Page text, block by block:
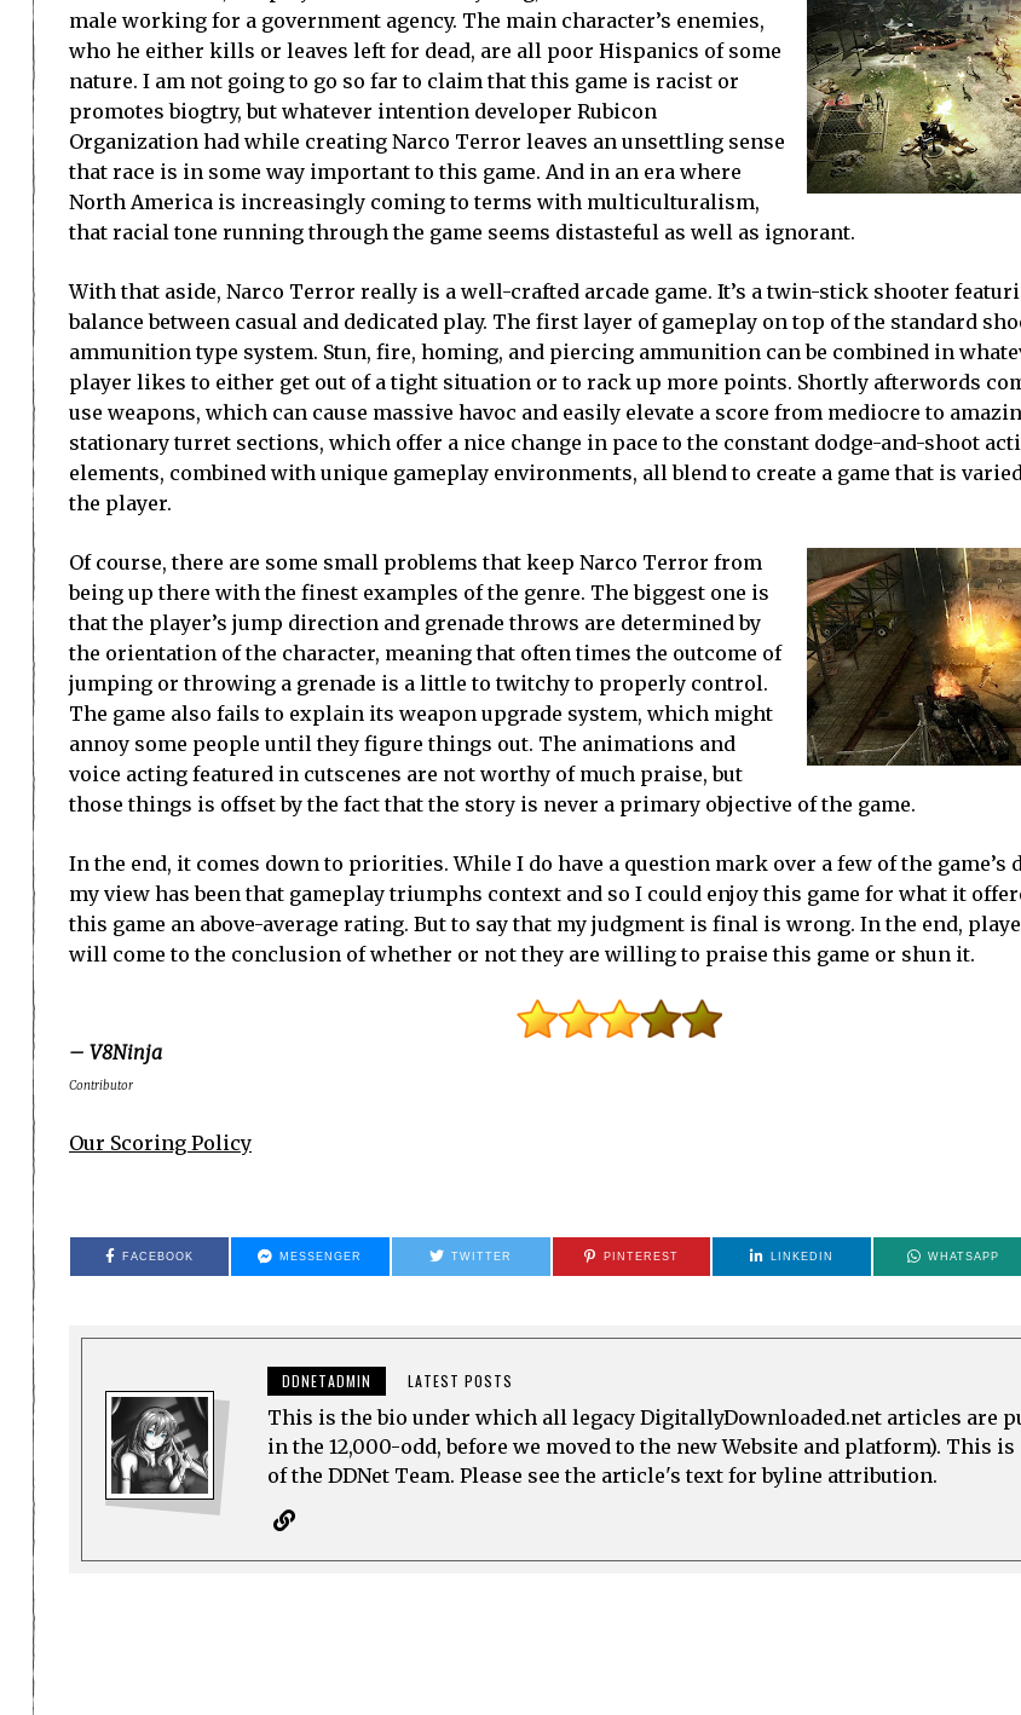
male working for a government agency. The main character’s enemies,
who he either kills or leaves left for dead, are all poor Hispanics of some
nature. I am not going to go so far to claim that this game is racist or
promotes biogtry, but whatever intention developer Rubicon
Organization had while creating Narco Terror leaves an unsettling sense
that race is in some way important to this game. And in an era where
North America is increasingly coming to terms with multiculturalism,
that racial tone running through the game seems distasteful as well as ignorant.
With that aside, Narco Terror really is a well-crafted arcade game. It’s a twin-stick shooter
balance between casual and dedicated play. The first layer of gameplay on top of the standard
ammunition type system. Stun, fire, homing, and piercing ammunition can be combined in
player likes to either get out of a tight situation or to rack up more points. Shortly afterwords
use weapons, which can cause massive havoc and easily elevate a score from mediocre to
stationary turret sections, which offer a nice change in pace to the constant dodge-and-shoot
elements, combined with unique gameplay environments, all blend to create a game that is
the player.
Of course, there are some small problems that keep Narco Terror from
being up there with the finest examples of the genre. The biggest one is
that the player’s jump direction and grenade throws are determined by
the orientation of the character, meaning that often times the outcome of
jumping or throwing a grenade is a little to twitchy to properly control.
The game also fails to explain its weapon upgrade system, which might
annoy some people until they figure things out. The animations and
voice acting featured in cutscenes are not worthy of much praise, but
those things is offset by the fact that the story is never a primary objective of the game.
In the end, it comes down to priorities. While I do have a question mark over a few of the game’s
my view has been that gameplay triumphs context and so I could enjoy this game for what it
this game an above-average rating. But to say that my judgment is final is wrong. In the end,
will come to the conclusion of whether or not they are willing to praise this game or shun it.
– V8Ninja
Contributor
Our Scoring Policy
FACEBOOK MESSENGER TWITTER PINTEREST LINKEDIN WHATSAPP
DDNETADMIN LATEST POSTS
This is the bio under which all legacy DigitallyDownloaded.net articles are
in the 12,000-odd, before we moved to the new Website and platform). This is
of the DDNet Team. Please see the article's text for byline attribution.